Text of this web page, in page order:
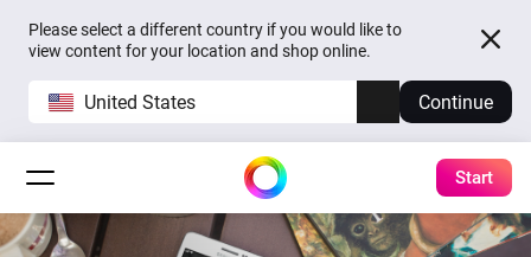
Please select a different country if you would like to
view content for your location and shop online.
United States Continue
Start